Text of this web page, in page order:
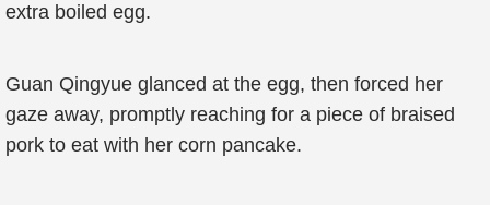
extra boiled egg.
Guan Qingyue glanced at the egg, then forced her
gaze away, promptly reaching for a piece of braised
pork to eat with her corn pancake.